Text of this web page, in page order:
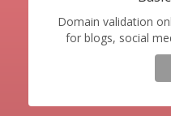
Domain validation
for blogs, social